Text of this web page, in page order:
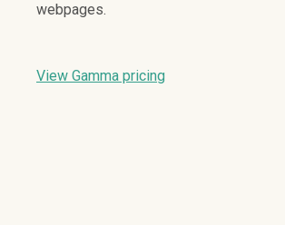
webpages.
View Gamma pricing